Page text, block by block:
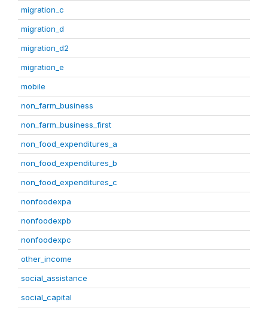
migration_c
migration_d
migration_d2
migration_e
mobile
non_farm_business
non_farm_business_first
non_food_expenditures_a
non_food_expenditures_b
non_food_expenditures_c
nonfoodexpa
nonfoodexpb
nonfoodexpc
other_income
social_assistance
social_capital